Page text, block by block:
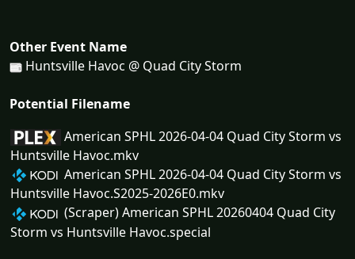
Other Event Name
Huntsville Havoc @ Quad City Storm
Potential Filename
American SPHL 2026-04-04 Quad City Storm vs
Huntsville Havoc.mkv
American SPHL 2026-04-04 Quad City Storm vs
Huntsville Havoc.S2025-2026E0.mkv
(Scraper) American SPHL 20260404 Quad City
Storm vs Huntsville Havoc.special